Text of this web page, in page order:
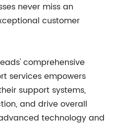
never miss an
customer
comprehensive
services empowers
support systems,
and drive overall
technology and